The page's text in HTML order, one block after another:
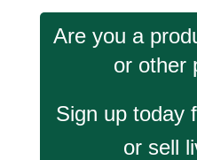
Are you a
or other
Sign up today
or sell